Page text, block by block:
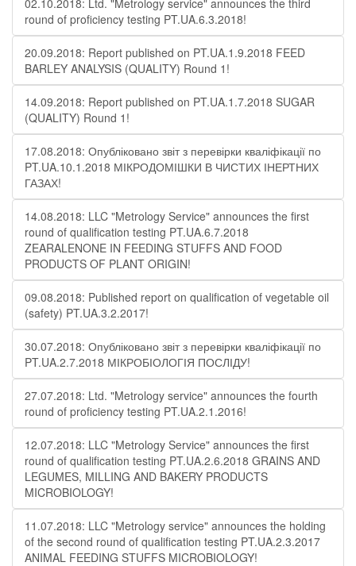
02.10.2018: Ltd. "Metrology service" announces the third
round of proficiency testing PT.UA.6.3.2018!
20.09.2018: Report published on PT.UA.1.9.2018 FEED
BARLEY ANALYSIS (QUALITY) Round 1!
14.09.2018: Report published on PT.UA.1.7.2018 SUGAR
(QUALITY) Round 1!
17.08.2018: Опубліковано звіт з перевірки кваліфікації по
PT.UA.10.1.2018 МІКРОДОМІШКИ В ЧИСТИХ ІНЕРТНИХ
ГАЗАХ!
14.08.2018: LLC "Metrology Service" announces the first
round of qualification testing PT.UA.6.7.2018
ZEARALENONE IN FEEDING STUFFS AND FOOD
PRODUCTS OF PLANT ORIGIN!
09.08.2018: Published report on qualification of vegetable oil
(safety) PT.UA.3.2.2017!
30.07.2018: Опубліковано звіт з перевірки кваліфікації по
PT.UA.2.7.2018 МІКРОБІОЛОГІЯ ПОСЛІДУ!
27.07.2018: Ltd. "Metrology service" announces the fourth
round of proficiency testing PT.UA.2.1.2016!
12.07.2018: LLC "Metrology Service" announces the first
round of qualification testing PT.UA.2.6.2018 GRAINS AND
LEGUMES, MILLING AND BAKERY PRODUCTS
MICROBIOLOGY!
11.07.2018: LLC "Metrology service" announces the holding
of the second round of qualification testing PT.UA.2.3.2017
ANIMAL FEEDING STUFFS MICROBIOLOGY!